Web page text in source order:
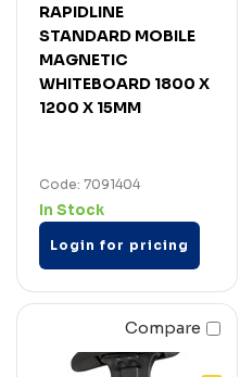
RAPIDLINE
STANDARD MOBILE
MAGNETIC
WHITEBOARD 1800 X
1200 X 15MM
Code: 7091404
In Stock
Login for pricing
Compare